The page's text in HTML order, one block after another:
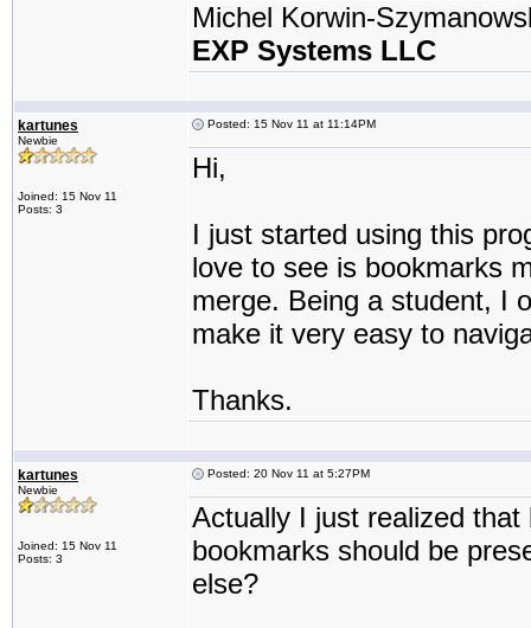
Michel Korwin-
EXP Systems LLC
kartunes
Newbie
Joined: 15 Nov 11
Posts: 3
Posted: 15 Nov 11 at 11:14PM
Hi,
I just started using this
love to see is bookmarks
merge. Being a student, I
make it very easy to
Thanks.
kartunes
Newbie
Joined: 15 Nov 11
Posts: 3
Posted: 20 Nov 11 at 5:27PM
Actually I just realized
bookmarks should be
else?